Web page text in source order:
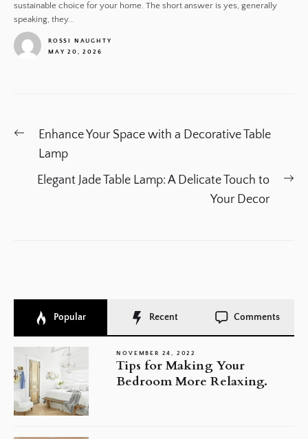
sustainable choice for your home. The short answer is yes, generally
speaking, they...
ROSSI NAUGHTY
MAY 20, 2026
Post
navigation
PreviousEnhance Your Space with a Decorative Table
Lamp
Elegant Jade Table Lamp: A Delicate Touch to
Your Decor
Popular Recent Comments
NOVEMBER 24, 2022
Tips for Making Your
Bedroom More Relaxing.